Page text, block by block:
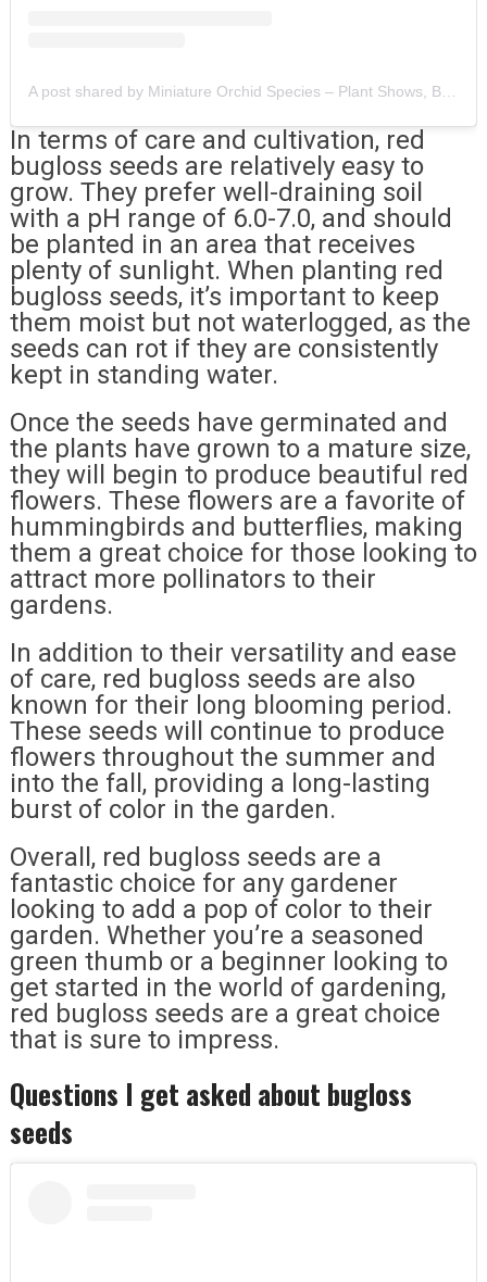
A post shared by Miniature Orchid Species – Plant Shows, Botanicals & Exotics (@orchineed)
In terms of care and cultivation, red
bugloss seeds are relatively easy to
grow. They prefer well-draining soil
with a pH range of 6.0-7.0, and should
be planted in an area that receives
plenty of sunlight. When planting red
bugloss seeds, it’s important to keep
them moist but not waterlogged, as the
seeds can rot if they are consistently
kept in standing water.
Once the seeds have germinated and
the plants have grown to a mature size,
they will begin to produce beautiful red
flowers. These flowers are a favorite of
hummingbirds and butterflies, making
them a great choice for those looking to
attract more pollinators to their
gardens.
In addition to their versatility and ease
of care, red bugloss seeds are also
known for their long blooming period.
These seeds will continue to produce
flowers throughout the summer and
into the fall, providing a long-lasting
burst of color in the garden.
Overall, red bugloss seeds are a
fantastic choice for any gardener
looking to add a pop of color to their
garden. Whether you’re a seasoned
green thumb or a beginner looking to
get started in the world of gardening,
red bugloss seeds are a great choice
that is sure to impress.
Questions I get asked about bugloss
seeds